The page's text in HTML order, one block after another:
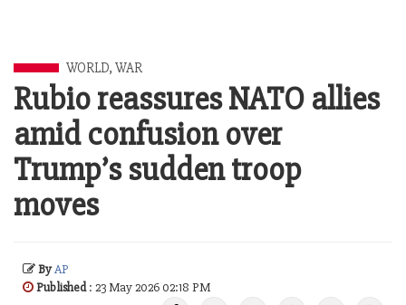
WORLD, WAR
Rubio reassures NATO allies
amid confusion over
Trump’s sudden troop
moves
ByAP
Published: 23 May 2026 02:18 PM